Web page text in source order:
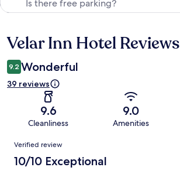
Reviews
Velar Inn Hotel Reviews
9.2 Wonderful
39 reviews
9.6
Cleanliness
9.0
Amenities
Reviews
Verified review
10/10 Exceptional